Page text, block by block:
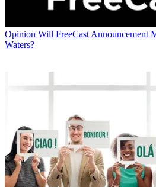
Opinion Will FreeCast Announcement
Waters?